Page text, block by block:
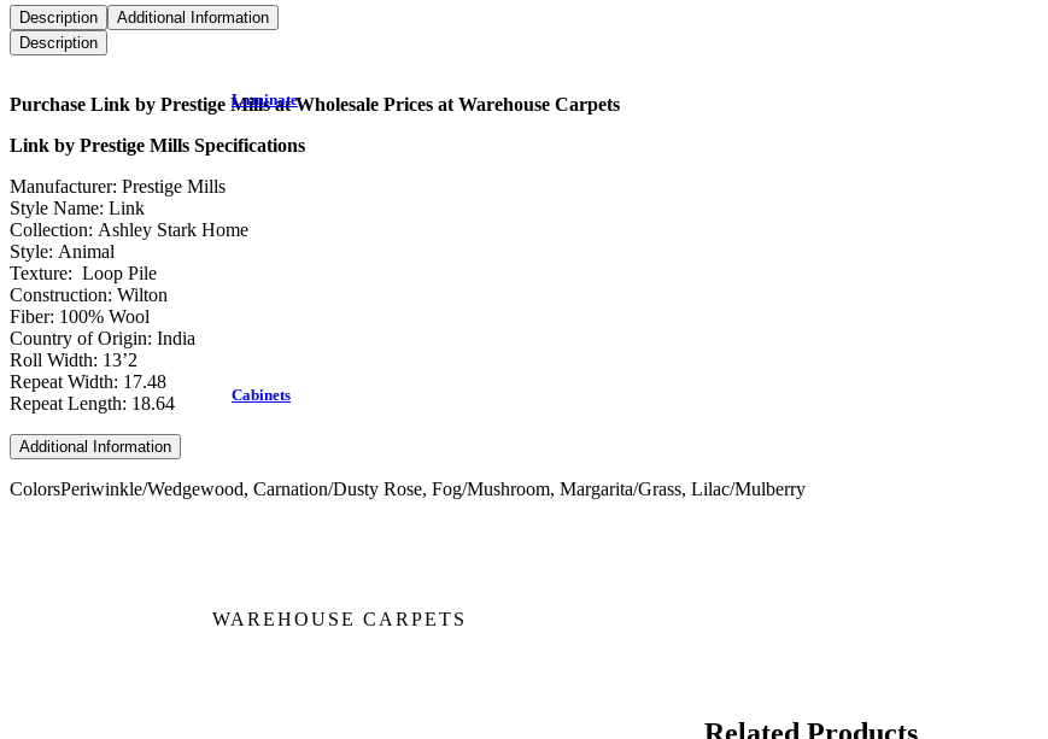
Laminate
Cabinets
WAREHOUSE CARPETS
Description
Additional Information
Description
Purchase Link by Prestige Mills at Wholesale Prices at Warehouse Carpets
Link by Prestige Mills Specifications
Manufacturer: Prestige Mills
Style Name: Link
Collection: Ashley Stark Home
Style: Animal
Texture: Loop Pile
Construction: Wilton
Fiber: 100% Wool
Country of Origin: India
Roll Width: 13’2
Repeat Width: 17.48
Repeat Length: 18.64
Additional Information
ColorsPeriwinkle/Wedgewood, Carnation/Dusty Rose, Fog/Mushroom, Margarita/Grass, Lilac/Mulberry